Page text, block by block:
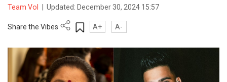
Team VoI Updated: December 30, 2024 15:57
Share the Vibes A+ A-